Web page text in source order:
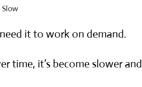
it to work on demand.
time, it’s become slower